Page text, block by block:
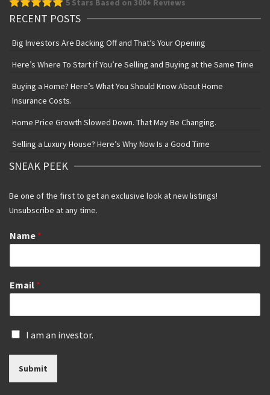
RECENT POSTS
Big Investors Are Backing Off and That’s Your Opening
Here’s Where To Start if You’re Selling and Buying at the Same Time
Buying a Home? Here’s What You Should Know About Home
Insurance Costs.
Home Price Growth Slowed Down. That May Be Changing.
Selling a Luxury House? Here’s Why Now Is a Good Time
SNEAK PEEK
Be one of the first to get an exclusive look at new listings!
Unsubscribe at any time.
Name *
Email *
I
a
i
I am an investor.
Submit